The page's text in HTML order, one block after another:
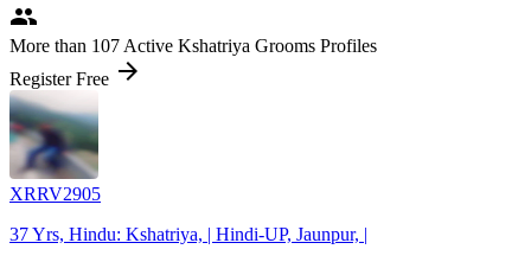
people
More than 107 Active Kshatriya Grooms Profiles
Register Free arrow_forward
XRRV2905
37 Yrs, Hindu: Kshatriya, | Hindi-UP, Jaunpur, |